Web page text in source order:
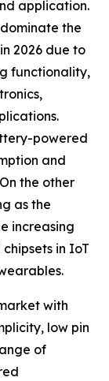
application.
the
2026 due to
functionality,
powered
and
the other
as the
increasing
in IoT
with
low pin
of